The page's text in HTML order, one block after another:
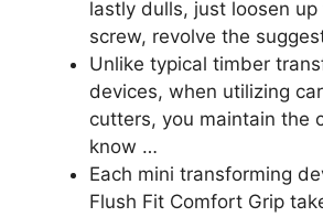
lastly dulls, just loosen
screw, revolve the
Unlike typical timber
devices, when utilizing
cutters, you maintain the
know …
Each mini transforming
Flush Fit Comfort Grip